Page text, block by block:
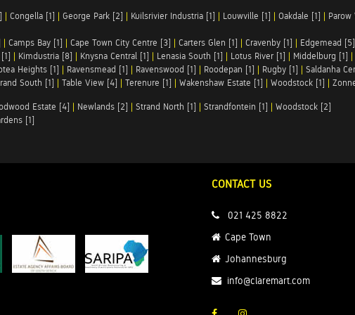
| Congella [1] | George Park [2] | Kuilsrivier Industria [1] | Louwville [1] | Oakdale [1] | Parow
| Camps Bay [1] | Cape Town City Centre [3] | Carters Glen [1] | Cravenby [1] | Edgemead [5]
| Kimdustria [8] | Knysna Central [1] | Lenasia South [1] | Lotus River [1] | Middelburg [1] |
Heights [1] | Ravensmead [1] | Ravenswood [1] | Roodepan [1] | Rugby [1] | Saldanha
South [1] | Table View [4] | Terenure [1] | Wakenshaw Estate [1] | Woodstock [1] |
Estate [4] | Newlands [2] | Strand North [1] | Strandfontein [1] | Woodstock [2]
[1]
CONTACT US
021 425 8822
Cape Town
Johannesburg
info@claremart.com